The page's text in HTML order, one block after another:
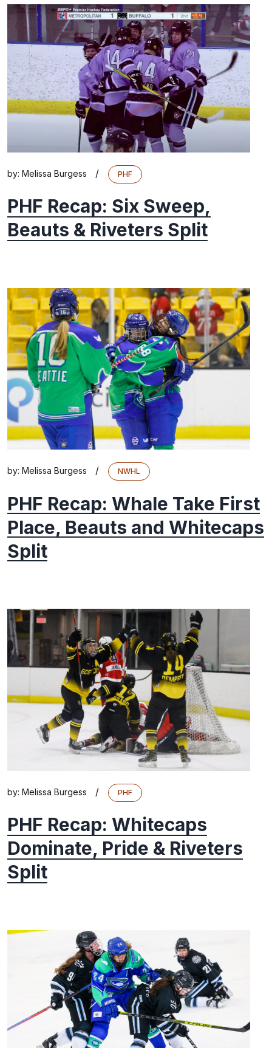
by: Melissa Burgess / PHF
PHF Recap: Six Sweep,
Beauts & Riveters Split
by: Melissa Burgess / NWHL
PHF Recap: Whale Take First
Place, Beauts and Whitecaps
Split
by: Melissa Burgess / PHF
PHF Recap: Whitecaps
Dominate, Pride & Riveters
Split